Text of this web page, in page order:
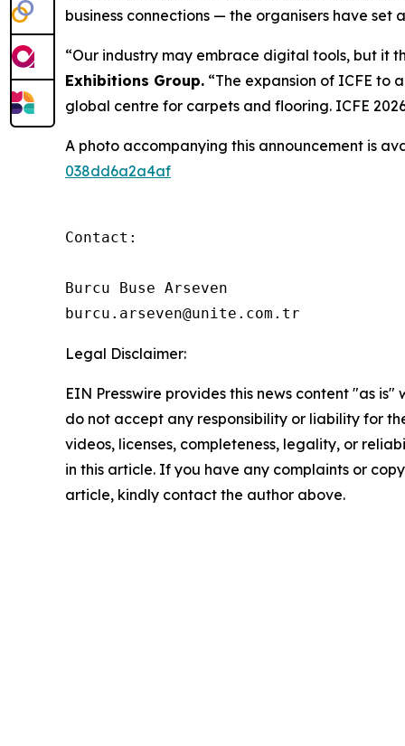
business connections — the organisers have set
“Our industry may embrace digital tools, but it
Exhibitions Group. “The expansion of ICFE to
global centre for carpets and flooring. ICFE
A photo accompanying this announcement is
038dd6a2a4af
Contact:
Burcu Buse Arseven
burcu.arseven@unite.com.tr
Legal Disclaimer:
EIN Presswire provides this news content "as
do not accept any responsibility or liability for
videos, licenses, completeness, legality, or
in this article. If you have any complaints or
article, kindly contact the author above.